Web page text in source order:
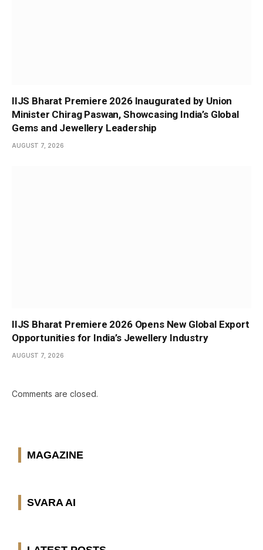
IIJS Bharat Premiere 2026 Inaugurated by Union
Minister Chirag Paswan, Showcasing India’s Global
Gems and Jewellery Leadership
AUGUST 7, 2026
IIJS Bharat Premiere 2026 Opens New Global Export
Opportunities for India’s Jewellery Industry
AUGUST 7, 2026
Comments are closed.
MAGAZINE
SVARA AI